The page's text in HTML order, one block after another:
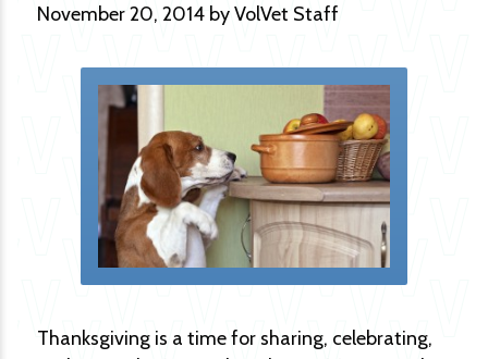
November 20, 2014 by VolVet Staff
Thanksgiving is a time for sharing, celebrating,